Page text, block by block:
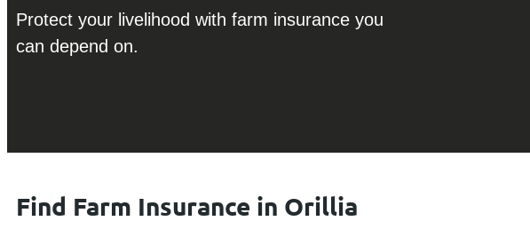
Protect your livelihood with farm insurance you
can depend on.
Find Farm Insurance in Orillia